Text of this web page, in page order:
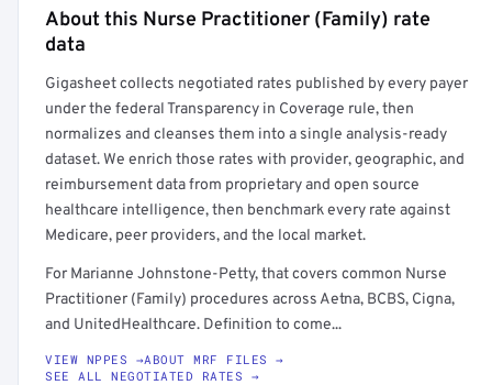
About this Nurse Practitioner (Family) rate
data
Gigasheet collects negotiated rates published by every payer
under the federal Transparency in Coverage rule, then
normalizes and cleanses them into a single analysis-ready
dataset. We enrich those rates with provider, geographic, and
reimbursement data from proprietary and open source
healthcare intelligence, then benchmark every rate against
Medicare, peer providers, and the local market.
For Marianne Johnstone-Petty, that covers common Nurse
Practitioner (Family) procedures across Aetna, BCBS, Cigna,
and UnitedHealthcare. Definition to come...
VIEW NPPES →ABOUT MRF FILES →
SEE ALL NEGOTIATED RATES →